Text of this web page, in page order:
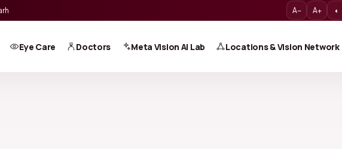
A− A+ ◐
Eye Care Doctors Meta Vision AI Lab Locations & Vision Network